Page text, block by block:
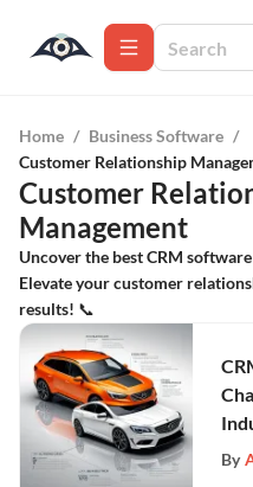
Home / Business Software /
Customer Relationship
Customer
Management
Uncover the best CRM
Elevate your customer
results! 📞
By